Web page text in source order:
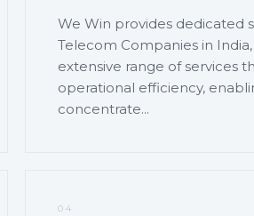
We Win provides dedicated
Telecom Companies in
extensive range of services
operational efficiency,
concentrate...
04